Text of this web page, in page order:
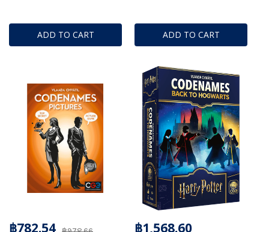
ADD TO CART ADD TO CART
฿782.54 ฿1,568.60